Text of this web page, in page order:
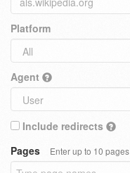
Platform
Agent
Include redirects
Pages
Enter up to 10 pages